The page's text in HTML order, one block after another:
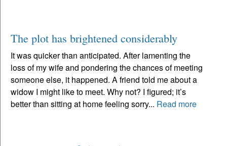
The plot has brightened considerably
It was quicker than anticipated. After lamenting the
loss of my wife and pondering the chances of meeting
someone else, it happened. A friend told me about a
widow I might like to meet. Why not? I figured; it’s
better than sitting at home feeling sorry... Read more